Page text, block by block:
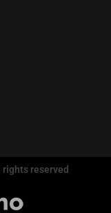
reserved